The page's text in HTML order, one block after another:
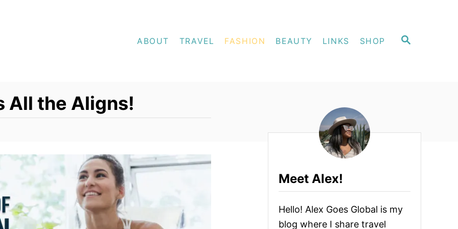
S
ABOUT TRAVEL FASHION BEAUTY LINKS SHOP
All the Aligns!
Meet Alex!
Hello! Alex Goes Global is my
blog where I share travel